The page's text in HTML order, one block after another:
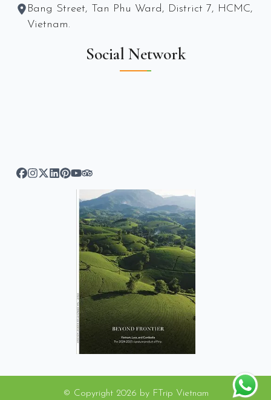
Bang Street, Tan Phu Ward, District 7, HCMC,
Vietnam.
Social Network
© Copyright 2026 by FTrip Vietnam